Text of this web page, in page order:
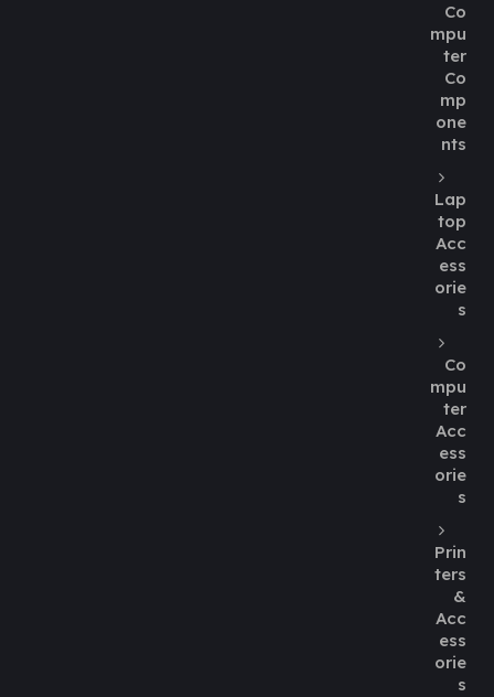
Co
mpu
ter
Co
mp
one
nts
Lap
top
Acc
ess
orie
s
Co
mpu
ter
Acc
ess
orie
s
Prin
ters
&
Acc
ess
orie
s